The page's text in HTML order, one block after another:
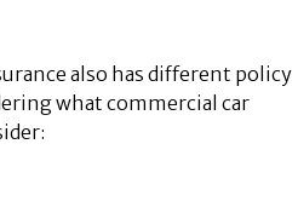
also has different policy
what commercial car